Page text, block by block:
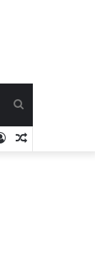
for
Log